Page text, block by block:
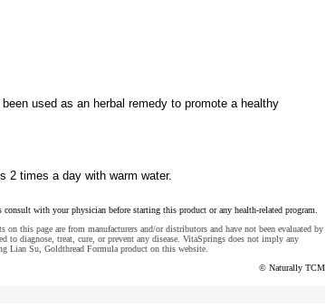
used as an herbal remedy to promote a healthy
2 times a day with warm water.
with your physician before starting this product or any health-related program.
on this page are from manufacturers and/or distributors and have not been evaluated by
to diagnose, treat, cure, or prevent any disease. VitaSprings does not imply any
Lian Su, Goldthread Formula product on this website.
© Naturally TCM